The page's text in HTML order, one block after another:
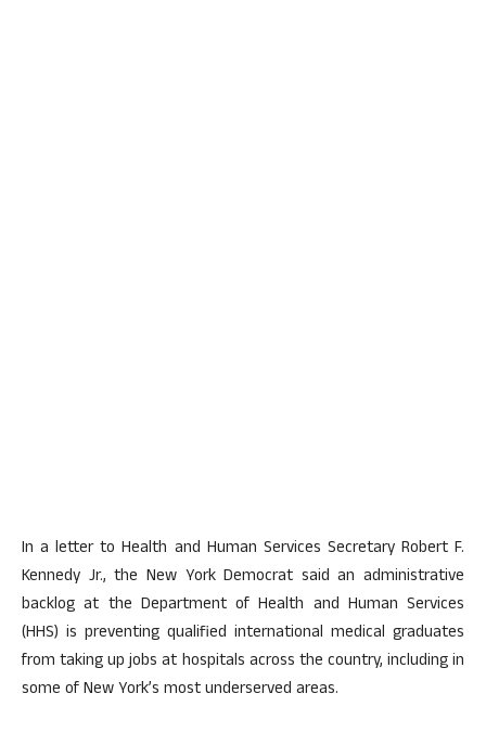
In a letter to Health and Human Services Secretary Robert F.
Kennedy Jr., the New York Democrat said an administrative
backlog at the Department of Health and Human Services
(HHS) is preventing qualified international medical graduates
from taking up jobs at hospitals across the country, including in
some of New York’s most underserved areas.